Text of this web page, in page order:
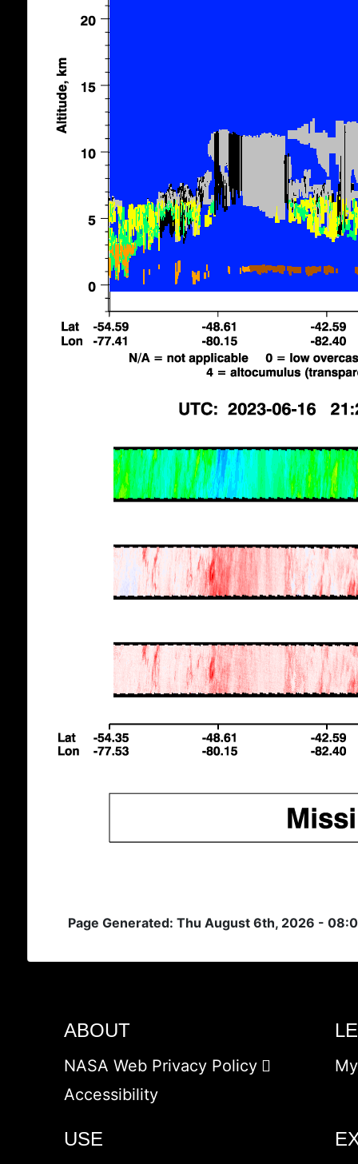
Page Generated: Thu August 6th, 2026 -
ABOUT
NASA Web Privacy Policy
Accessibility
USE